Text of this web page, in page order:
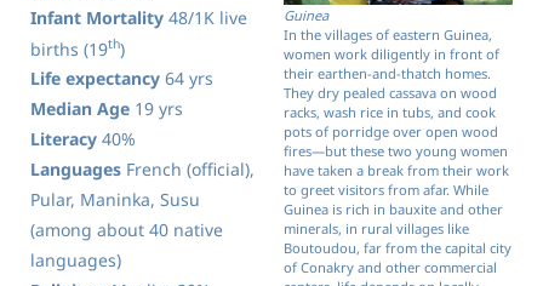
Infant Mortality 48/1K live
births (19th)
Life expectancy 64 yrs
Median Age 19 yrs
Literacy 40%
Languages French (official),
Pular, Maninka, Susu
(among about 40 native
languages)
Guinea
In the villages of eastern Guinea,
women work diligently in front of
their earthen-and-thatch homes.
They dry pealed cassava on wood
racks, wash rice in tubs, and cook
pots of porridge over open wood
fires—but these two young women
have taken a break from their work
to greet visitors from afar. While
Guinea is rich in bauxite and other
minerals, in rural villages like
Boutoudou, far from the capital city
of Conakry and other commercial